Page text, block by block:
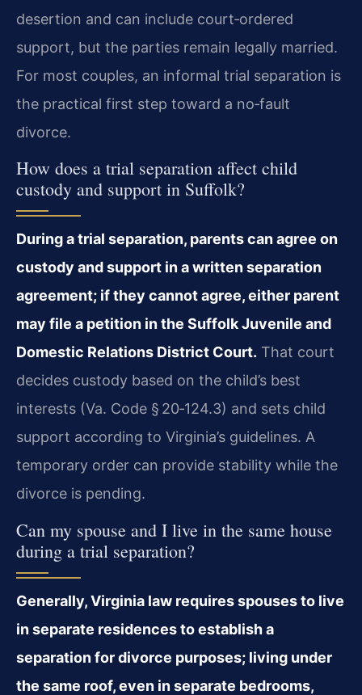
desertion and can include court‑ordered
support, but the parties remain legally married.
For most couples, an informal trial separation is
the practical first step toward a no‑fault
divorce.
How does a trial separation affect child
custody and support in Suffolk?
During a trial separation, parents can agree on
custody and support in a written separation
agreement; if they cannot agree, either parent
may file a petition in the Suffolk Juvenile and
Domestic Relations District Court. That court
decides custody based on the child’s best
interests (Va. Code § 20‑124.3) and sets child
support according to Virginia’s guidelines. A
temporary order can provide stability while the
divorce is pending.
Can my spouse and I live in the same house
during a trial separation?
Generally, Virginia law requires spouses to live
in separate residences to establish a
separation for divorce purposes; living under
the same roof, even in separate bedrooms,